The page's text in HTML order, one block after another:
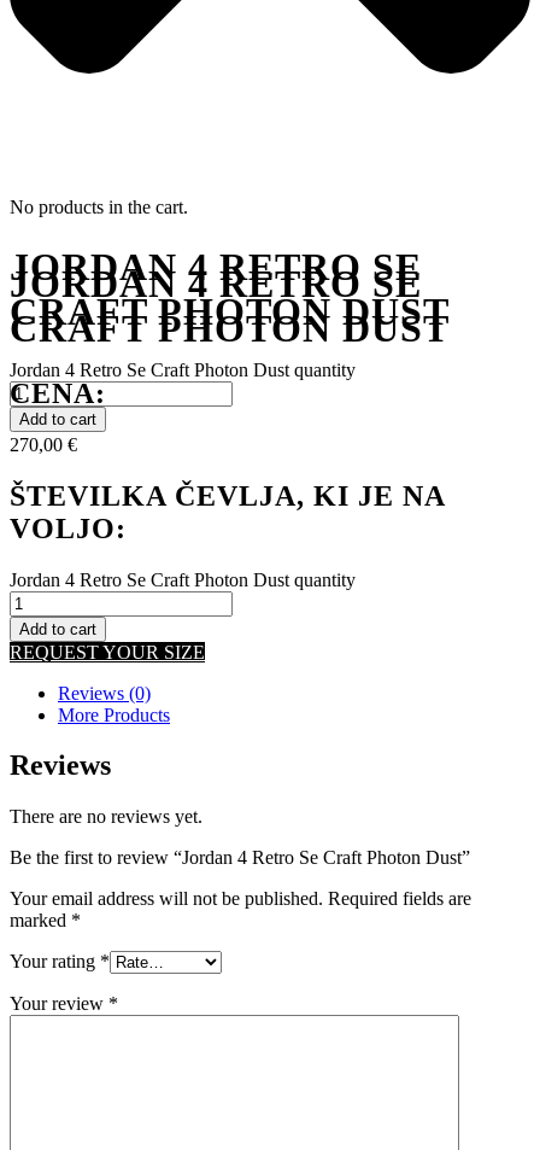
No products in the cart.
JORDAN 4 RETRO SE
CRAFT PHOTON DUST
Jordan 4 Retro Se Craft Photon Dust quantity
Add to cart
JORDAN 4 RETRO SE
CRAFT PHOTON DUST
CENA:
270,00 €
ŠTEVILKA ČEVLJA, KI JE NA
VOLJO:
Jordan 4 Retro Se Craft Photon Dust quantity
Add to cart
REQUEST YOUR SIZE
Reviews (0)
More Products
Reviews
There are no reviews yet.
Be the first to review “Jordan 4 Retro Se Craft Photon Dust”
Your email address will not be published. Required fields are
marked *
Your rating *
Your review *